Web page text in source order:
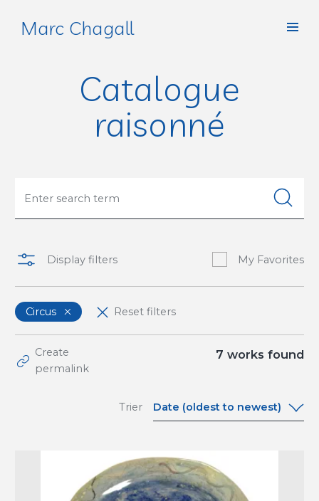
Marc Chagall
Catalogue
raisonné
Display filters My Favorites
Circus Reset filters
Create
permalink
7 works found
Trier Date (oldest to newest)
Date (newest to
oldest)